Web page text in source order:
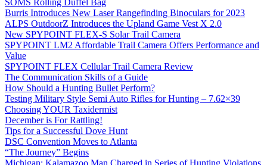
SOMS Rolling Duffel Bag
Burris Introduces New Laser Rangefinding Binoculars for 2023
ALPS OutdoorZ Introduces the Upland Game Vest X 2.0
New SPYPOINT FLEX-S Solar Trail Camera
SPYPOINT LM2 Affordable Trail Camera Offers Performance and
Value
SPYPOINT FLEX Cellular Trail Camera Review
The Communication Skills of a Guide
How Should a Hunting Bullet Perform?
Testing Military Style Semi Auto Rifles for Hunting – 7.62×39
Choosing YOUR Taxidermist
December is For Rattling!
Tips for a Successful Dove Hunt
DSC Convention Moves to Atlanta
“The Journey” Begins
Michigan: Kalamazoo Man Charged in Series of Hunting Violations